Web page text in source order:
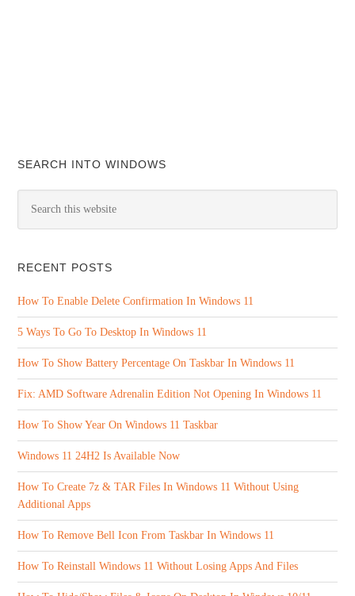
SEARCH INTO WINDOWS
RECENT POSTS
How To Enable Delete Confirmation In Windows 11
5 Ways To Go To Desktop In Windows 11
How To Show Battery Percentage On Taskbar In Windows 11
Fix: AMD Software Adrenalin Edition Not Opening In Windows 11
How To Show Year On Windows 11 Taskbar
Windows 11 24H2 Is Available Now
How To Create 7z & TAR Files In Windows 11 Without Using
Additional Apps
How To Remove Bell Icon From Taskbar In Windows 11
How To Reinstall Windows 11 Without Losing Apps And Files